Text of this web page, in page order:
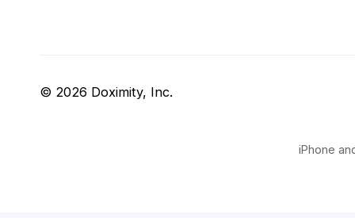
© 2026 Doximity, Inc.
iPhone